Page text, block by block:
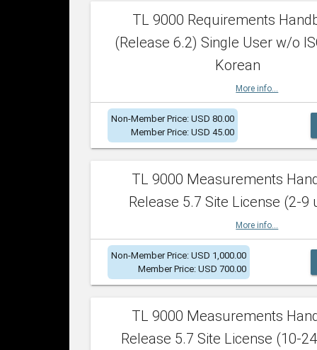
TL 9000 Requirements
(Release 6.2) Single User w/o
Korean
More info...
Non-Member Price: USD 80.00
Member Price: USD 45.00
TL 9000 Measurements
Release 5.7 Site License (2-9
More info...
Non-Member Price: USD 1,000.00
Member Price: USD 700.00
TL 9000 Measurements
Release 5.7 Site License (10-